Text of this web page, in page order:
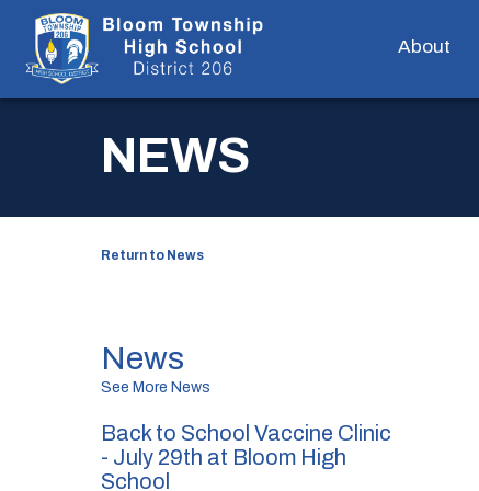
About
NEWS
Return to News
News
See More News
Back to School Vaccine Clinic
- July 29th at Bloom High
School